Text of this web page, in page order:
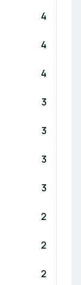
4
4
4
3
3
3
3
2
2
2